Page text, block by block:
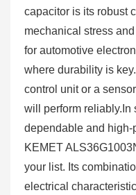
capacitor is its robust
mechanical stress
for automotive
where durability is
control unit or a
will perform reliably.In
dependable and high-
KEMET
your list. Its
electrical